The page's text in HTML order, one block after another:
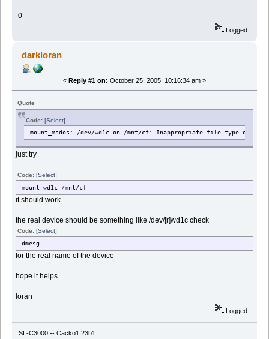
-0-
Logged
darkloran
« Reply #1 on: October 25, 2005, 10:16:34 am »
Quote
Code:[Select]
mount_msdos: /dev/wd1c on /mnt/cf: Inappropriate file type or
just try
Code:[Select]
mount wd1c /mnt/cf
it should work.
the real device should be something like /dev/[r]wd1c check
Code:[Select]
dmesg
for the real name of the device
hope it helps
loran
Logged
SL-C3000 -- Cacko1.23b1